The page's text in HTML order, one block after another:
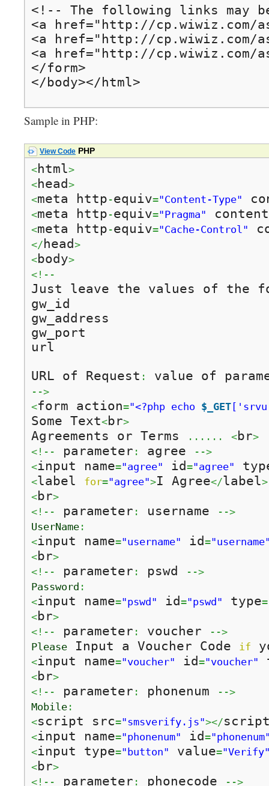
<!-- The following links may
<a href="http://cp.wiwiz.com/
<a href="http://cp.wiwiz.com/
<a href="http://cp.wiwiz.com/
</form>
</body></html>
Sample in PHP:
View Code PHP
< html>
< head >
<meta http -equiv="Content-Type"
<meta http -equiv="Pragma" content
<meta http -equiv="Cache-Control"
</ head >
<body>
<!--
Just leave the values of the
gw_id
gw_address
gw_port
url
URL of Request : value of
-->
<form action="<?php echo $_GET
Some Text<br>
Agreements or Terms ...... <br>
<!--
parameter : agree
-->
<input name="agree" id ="agree"
<label for="agree">I Agree</label>
<br>
<!--
parameter : username
-->
UserName :
<input name="username" id =
<br>
<!--
parameter : pswd
-->
Password :
<input name="pswd" id ="pswd" type=
<br>
<!--
parameter : voucher
-->
Please Input a Voucher Code if
<input name="voucher" id ="voucher"
<br>
<!--
parameter : phonenum
-->
Mobile :
<script src="smsverify.js"></
<input name="phonenum" id =
<input type="button" value=
<br>
<!--
parameter : phonecode
-->